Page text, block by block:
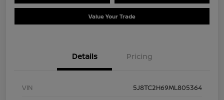
Value Your Trade
Details Pricing
VIN
5J8TC2H69ML805364